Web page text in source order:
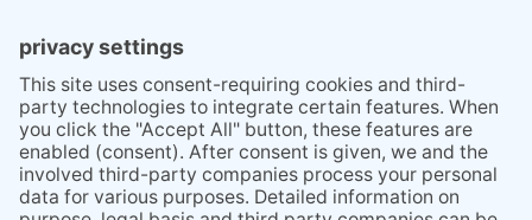
NEWSLETTER
CONTACT